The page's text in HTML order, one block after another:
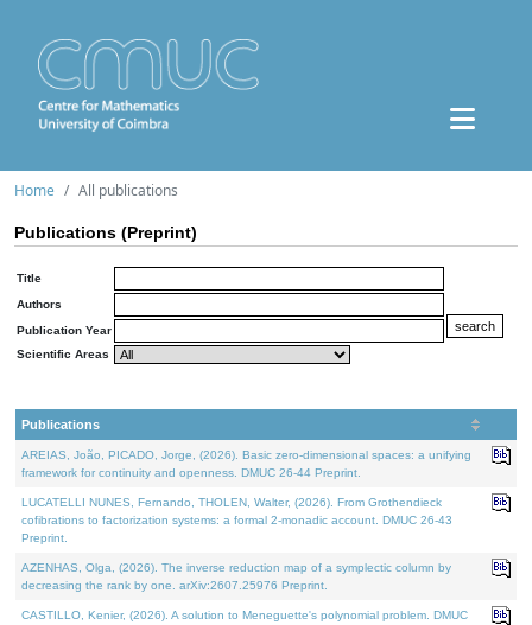
Home All publications
Publications (Preprint)
Title
Authors
Publication Year
Scientific Areas
Publications
AREIAS, João, PICADO, Jorge, (2026). Basic zero-dimensional spaces: a unifying
framework for continuity and openness. DMUC 26-44 Preprint.
LUCATELLI NUNES, Fernando, THOLEN, Walter, (2026). From Grothendieck
cofibrations to factorization systems: a formal 2-monadic account. DMUC 26-43
Preprint.
AZENHAS, Olga, (2026). The inverse reduction map of a symplectic column by
decreasing the rank by one. arXiv:2607.25976 Preprint.
CASTILLO, Kenier, (2026). A solution to Meneguette's polynomial problem. DMUC